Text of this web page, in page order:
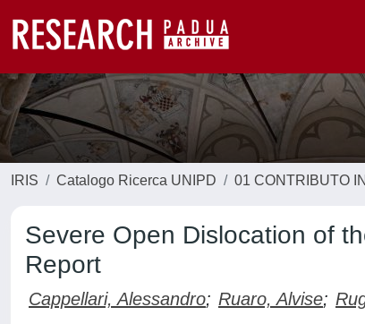
IRIS Catalogo Ricerca UNIPD 01 CONTRIBUTO
Severe Open Dislocation of
Report
Cappellari, Alessandro; Ruaro, Alvise;